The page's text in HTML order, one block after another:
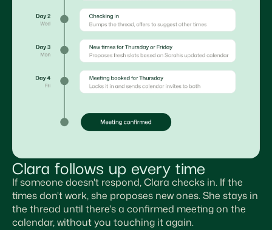
Clara follows up every time
If someone doesn't respond, Clara checks in. If the
times don't work, she proposes new ones. She stays in
the thread until there's a confirmed meeting on the
calendar, without you touching it again.